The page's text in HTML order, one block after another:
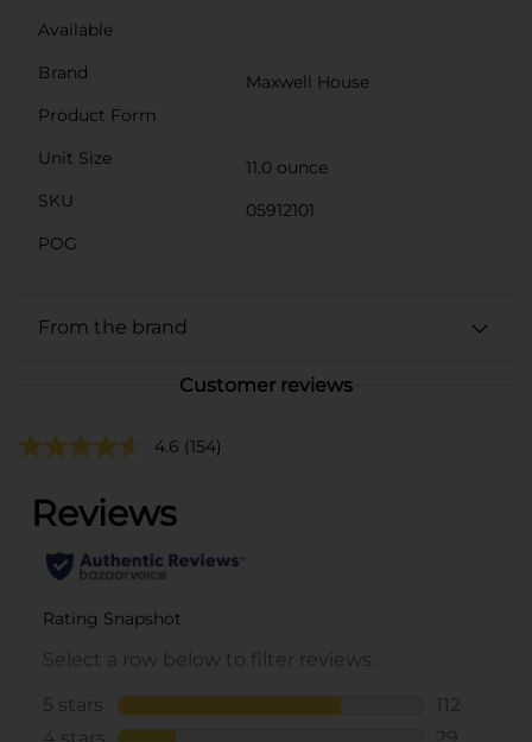
Available
Brand
Maxwell House
Product Form
Unit Size
11.0 ounce
SKU
05912101
POG
From the brand
Customer reviews
4.6 (154)